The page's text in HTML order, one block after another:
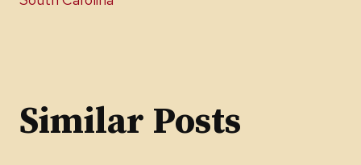
Similar Posts